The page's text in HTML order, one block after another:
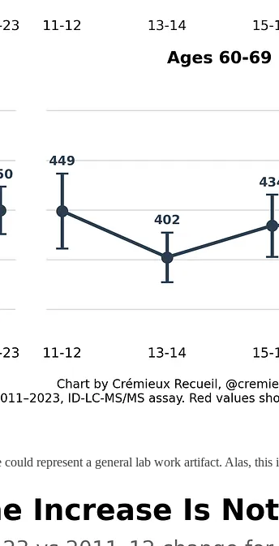
represent a general lab work artifact. Alas, this